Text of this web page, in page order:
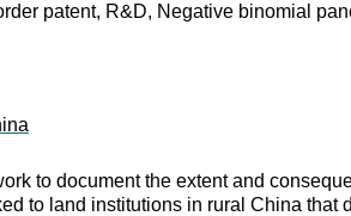
patent, R&D, Negative binomial
to document the extent and
to land institutions in rural China